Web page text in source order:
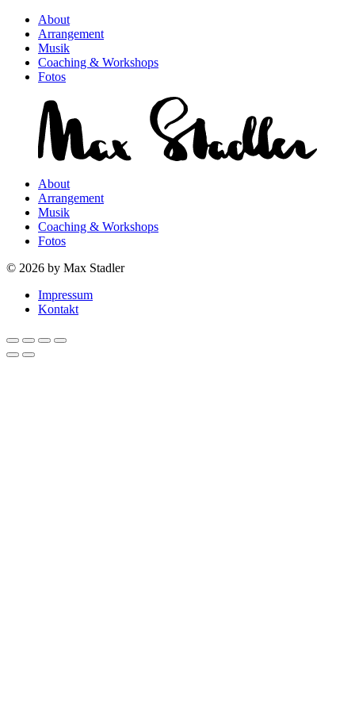
About
Arrangement
Musik
Coaching & Workshops
Fotos
About
Arrangement
Musik
Coaching & Workshops
Fotos
© 2026 by Max Stadler
Impressum
Kontakt